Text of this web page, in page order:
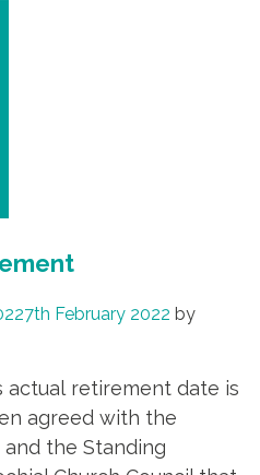
7th February 2022 by
actual retirement date is
agreed with the
the Standing